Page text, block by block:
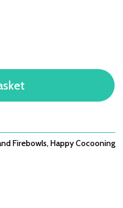
Firebowls,Happy Cocooning